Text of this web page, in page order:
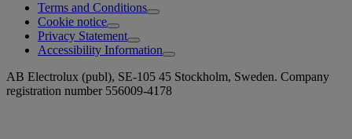
Terms and Conditions
Cookie notice
Privacy Statement
Accessibility Information
AB Electrolux (publ), SE-105 45 Stockholm, Sweden. Company
registration number 556009-4178